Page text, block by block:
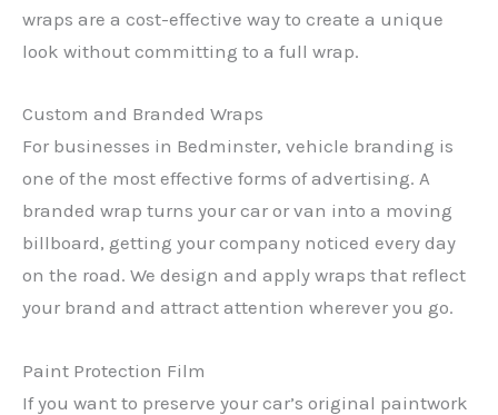
wraps are a cost-effective way to create a unique
look without committing to a full wrap.
Custom and Branded Wraps
For businesses in Bedminster, vehicle branding is
one of the most effective forms of advertising. A
branded wrap turns your car or van into a moving
billboard, getting your company noticed every day
on the road. We design and apply wraps that reflect
your brand and attract attention wherever you go.
Paint Protection Film
If you want to preserve your car’s original paintwork